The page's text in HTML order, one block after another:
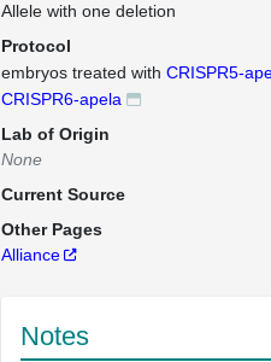
Allele with one deletion
Protocol
embryos treated with CRISPR5-
CRISPR6-apela
Lab of Origin
None
Current Source
Other Pages
Alliance
Notes